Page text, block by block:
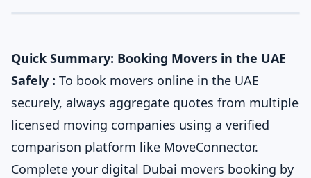
Quick Summary: Booking Movers in the UAE
Safely : To book movers online in the UAE
securely, always aggregate quotes from multiple
licensed moving companies using a verified
comparison platform like MoveConnector.
Complete your digital Dubai movers booking by